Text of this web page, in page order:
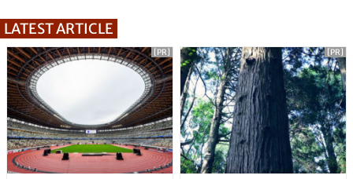
LATEST ARTICLE
[PR] [PR]